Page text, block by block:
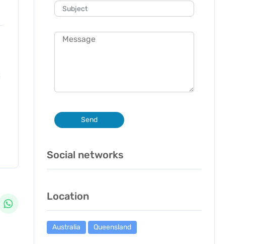
Send
Social networks
Location
Australia Queensland